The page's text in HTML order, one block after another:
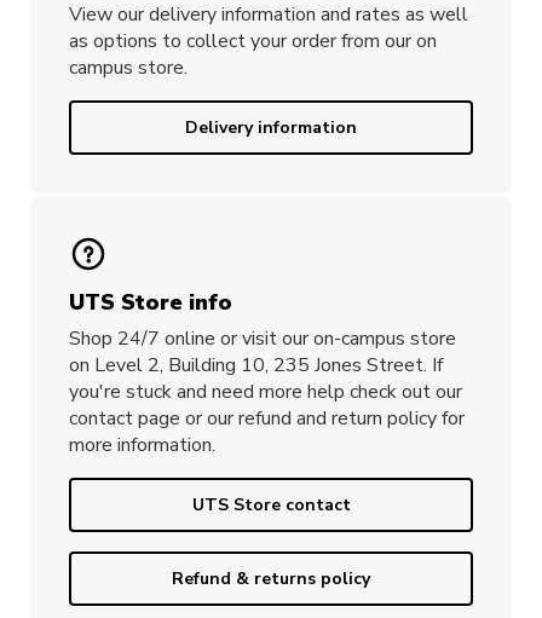
View our delivery information and rates as well
as options to collect your order from our on
campus store.
Delivery information
UTS Store info
Shop 24/7 online or visit our on-campus store
on Level 2, Building 10, 235 Jones Street. If
you're stuck and need more help check out our
contact page or our refund and return policy for
more information.
UTS Store contact
Refund & returns policy